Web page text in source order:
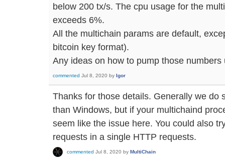
below 200 tx/s. The cpu usage for the
exceeds 6%.
All the multichain params are default,
bitcoin key format).
Any ideas on how to pump those numbers
commented Jul 8, 2020 by Igor
Thanks for those details. Generally we do
than Windows, but if your multichaind
seem like the issue here. You could also
requests in a single HTTP requests.
commented Jul 8, 2020 by MultiChain